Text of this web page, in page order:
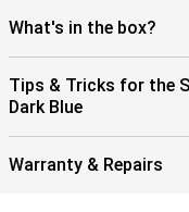
What's in the box?
Tips & Tricks for the
Dark Blue
Warranty & Repairs